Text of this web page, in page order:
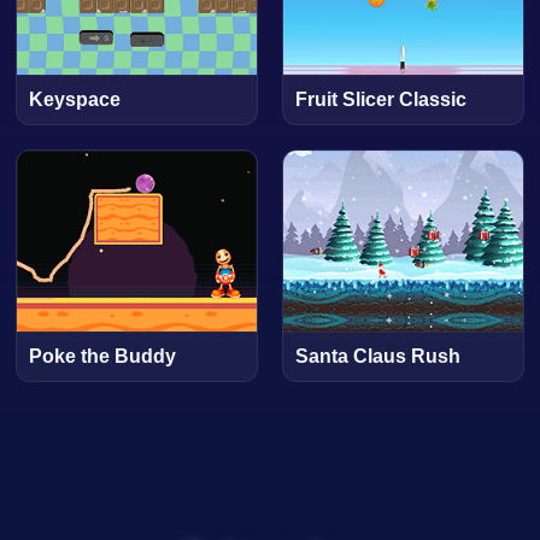
Keyspace Fruit Slicer Classic
Poke the Buddy Santa Claus Rush